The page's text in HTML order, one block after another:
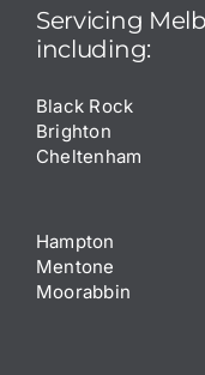
Servicing
including:
Black Rock
Brighton
Cheltenham
Hampton
Mentone
Moorabbin